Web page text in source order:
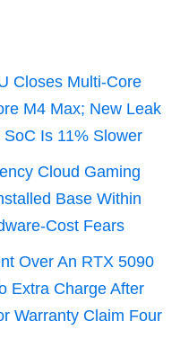
Closes Multi-Core
M4 Max; New Leak
SoC Is 11% Slower
Cloud Gaming
Base Within
Cost Fears
Over An RTX 5090
Extra Charge After
Warranty Claim Four